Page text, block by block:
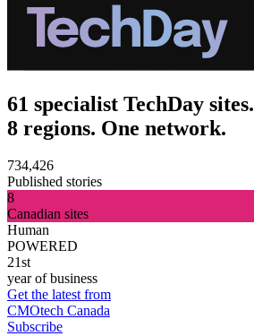
61 specialist TechDay sites.
8 regions. One network.
734,426
Published stories
8
Canadian sites
Human
POWERED
21st
year of business
Get the latest from
CMOtech Canada
Subscribe